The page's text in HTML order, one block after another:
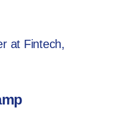
at Fintech,